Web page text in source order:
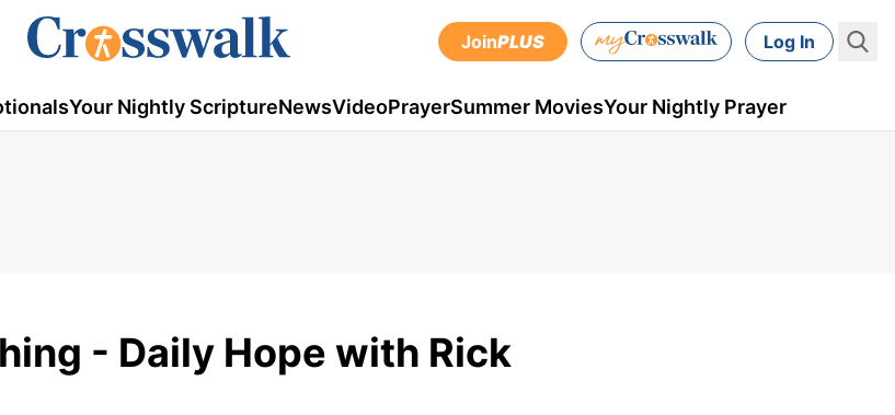
JoinPLUS Log In
Your Nightly ScriptureNewsVideoPrayerSummer MoviesYour Nightly Prayer
- Daily Hope with Rick